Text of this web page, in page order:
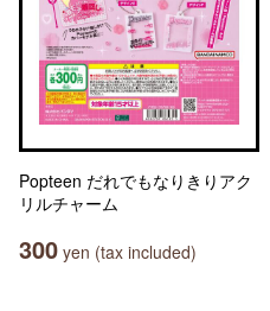
Popteen だれでもなりきりアク
リルチャーム
300 yen (tax included)